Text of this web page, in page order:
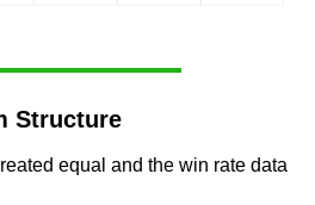
Structure
equal and the win rate data